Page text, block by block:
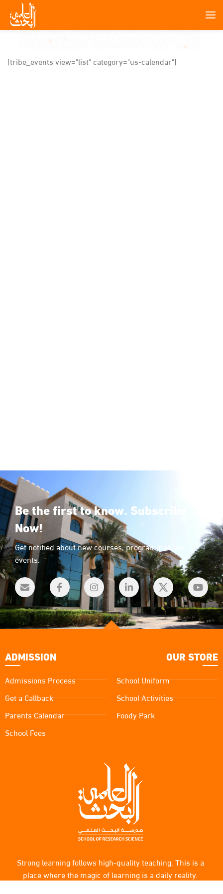
[tribe_events view="list" category="us-calendar"]
Be the first to know. Subscribe
Now!
Get notified about new courses, programmes and
events.
ADMISSION
Admissions Process
Get a Callback
Parents Calendar
School Fees
OUR STORE
School Uniform
School Activities
Foody Park
Strong learning follows high-quality teaching. This is a
place where the magic of learning is a daily reality.